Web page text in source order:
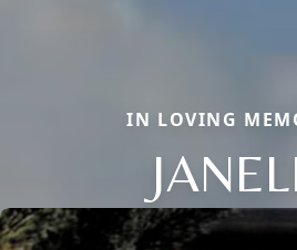
IN LOVING